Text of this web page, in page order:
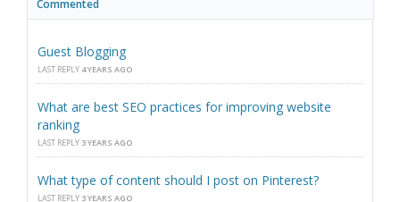
Commented
Guest Blogging
LAST REPLY 4 YEARS AGO
What are best SEO practices for improving website
ranking
LAST REPLY 3 YEARS AGO
What type of content should I post on Pinterest?
LAST REPLY 3 YEARS AGO